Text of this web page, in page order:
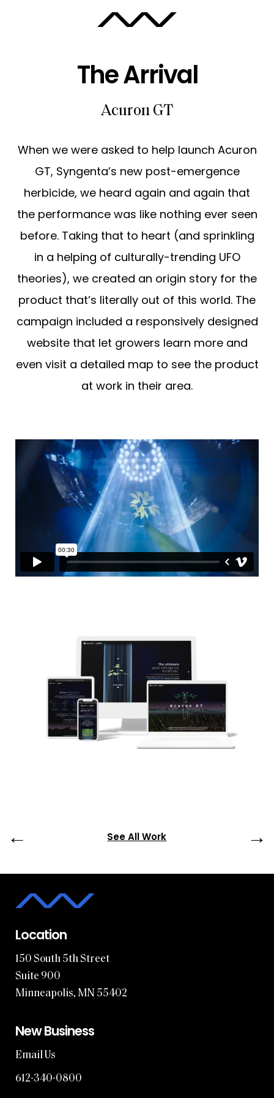
ABOUT
CAREERS
The Arrival
Acuron GT
When we were asked to help launch Acuron
GT, Syngenta’s new post-emergence
herbicide, we heard again and again that
the performance was like nothing ever seen
before. Taking that to heart (and sprinkling
in a helping of culturally-trending UFO
theories), we created an origin story for the
product that’s literally out of this world. The
campaign included a responsively designed
website that let growers learn more and
even visit a detailed map to see the product
at work in their area.
← See All Work →
Location
150 South 5th Street
Suite 900
Minneapolis, MN 55402
New Business
Email Us
612-340-0800